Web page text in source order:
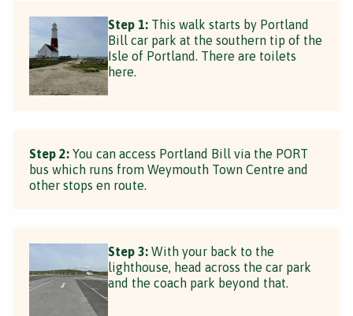
Step 1: This walk starts by Portland
Bill car park at the southern tip of the
Isle of Portland. There are toilets
here.
Step 2: You can access Portland Bill via the PORT
bus which runs from Weymouth Town Centre and
other stops en route.
Step 3: With your back to the
lighthouse, head across the car park
and the coach park beyond that.